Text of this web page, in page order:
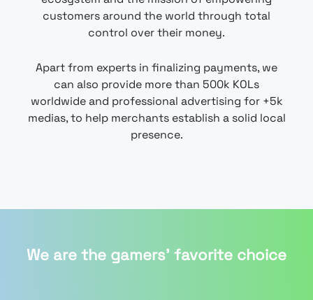
customers around the world through total
control over their money.
Apart from experts in finalizing payments, we
can also provide more than 500k KOLs
worldwide and professional advertising for +5k
medias, to help merchants establish a solid local
presence.
We are the gamers' favorite choice